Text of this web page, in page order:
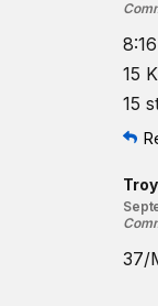
8:16
15
15
37/